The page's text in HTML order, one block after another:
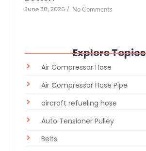
June 30, 2026 / No Comments
Explore Topics
Air Compressor Hose
Air Compressor Hose Pipe
aircraft refueling hose
Auto Tensioner Pulley
Belts